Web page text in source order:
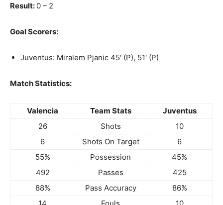
Result: 0 – 2
Goal Scorers:
Juventus: Miralem Pjanic 45′ (P), 51′ (P)
Match Statistics:
Valencia Team Stats
Juventus
26
Shots
10
6
Shots On Target
6
55%
Possession
45%
492
Passes
425
88%
Pass Accuracy
86%